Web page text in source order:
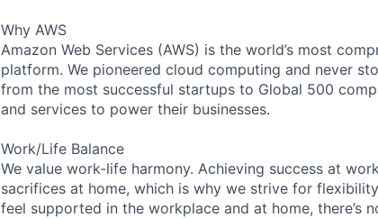
Why AWS
Amazon Web Services (AWS) is the world’s most
platform. We pioneered cloud computing and never
from the most successful startups to Global 500
and services to power their businesses.
Work/Life Balance
We value work-life harmony. Achieving success at
sacrifices at home, which is why we strive for
feel supported in the workplace and at home, there’s